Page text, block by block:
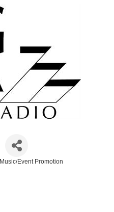
Music/Event Promotion